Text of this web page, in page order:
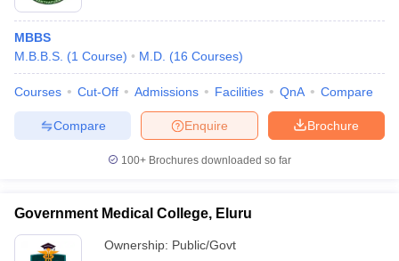
MBBS
M.B.B.S. (1 Course) M.D. (16 Courses)
Courses Cut-Off Admissions Facilities QnA Compare
Brochure
Enquire
Compare
100+ Brochures downloaded so far
Government Medical College, Eluru
Ownership: Public/Govt